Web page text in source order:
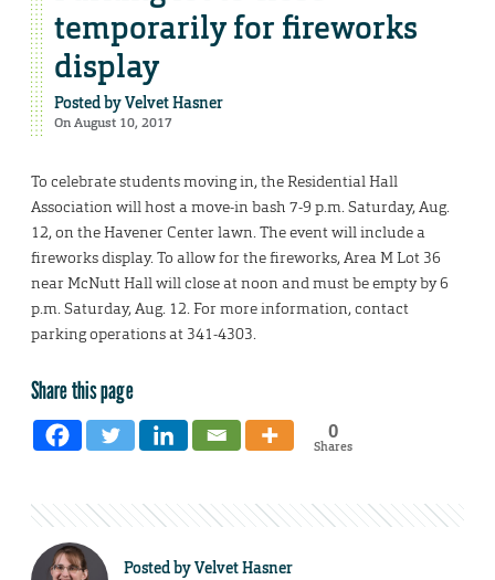
temporarily for fireworks
display
Posted byVelvet Hasner
On August 10, 2017
To celebrate students moving in, the Residential Hall
Association will host a move-in bash 7-9 p.m. Saturday, Aug.
12, on the Havener Center lawn. The event will include a
fireworks display. To allow for the fireworks, Area M Lot 36
near McNutt Hall will close at noon and must be empty by 6
p.m. Saturday, Aug. 12. For more information, contact
parking operations at 341-4303.
Share this page
0
Shares
Posted byVelvet Hasner